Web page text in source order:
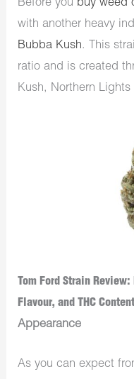
Before you buy weed
with another heavy
Bubba Kush. This
ratio and is created
Kush, Northern
Tom Ford Strain
Flavour, and THC Content
Appearance
As you can expect